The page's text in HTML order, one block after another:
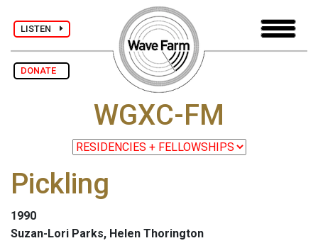
LISTEN
DONATE
WGXC-FM
Pickling
1990
Suzan-Lori Parks, Helen Thorington